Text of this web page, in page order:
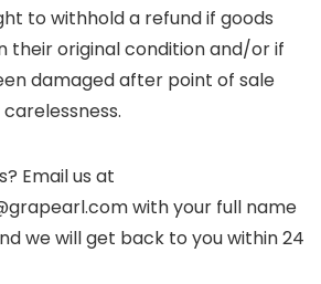
to withhold a refund if goods
their original condition and/or if
damaged after point of sale
Email us at
with your full name
we will get back to you within 24